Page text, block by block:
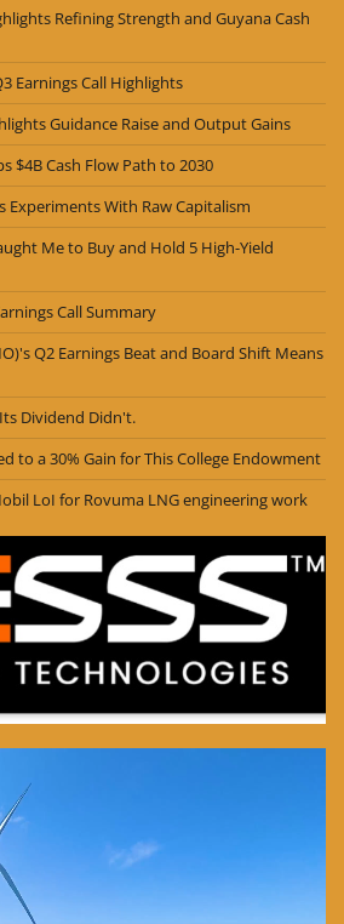
Refining Strength and Guyana Cash
Earnings Call Highlights
Guidance Raise and Output Gains
$4B Cash Flow Path to 2030
Experiments With Raw Capitalism
Me to Buy and Hold 5 High-Yield
Call Summary
Q2 Earnings Beat and Board Shift Means
Dividend Didn't.
to a 30% Gain for This College Endowment
LoI for Rovuma LNG engineering work